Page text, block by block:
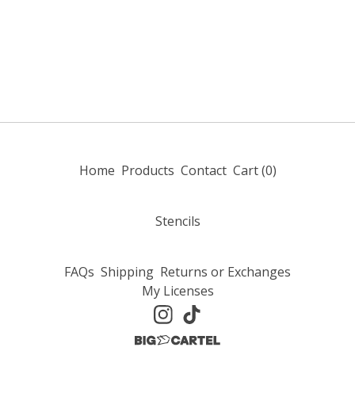
Home Products Contact Cart (0)
Stencils
FAQs Shipping Returns or Exchanges
My Licenses